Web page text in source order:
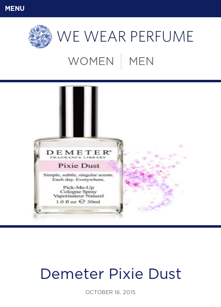
MENU
WOMEN MEN
Demeter Pixie Dust
OCTOBER 16, 2015